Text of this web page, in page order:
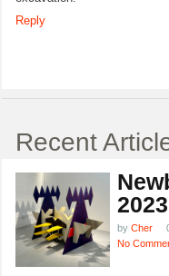
Reply
Recent
2023
by Cher
No